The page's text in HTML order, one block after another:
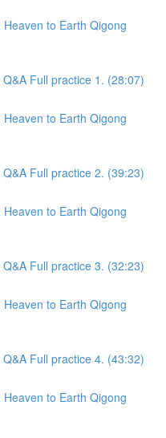
to Earth Qigong
Full practice 1. (28:07)
to Earth Qigong
Full practice 2. (39:23)
to Earth Qigong
Full practice 3. (32:23)
to Earth Qigong
Full practice 4. (43:32)
to Earth Qigong